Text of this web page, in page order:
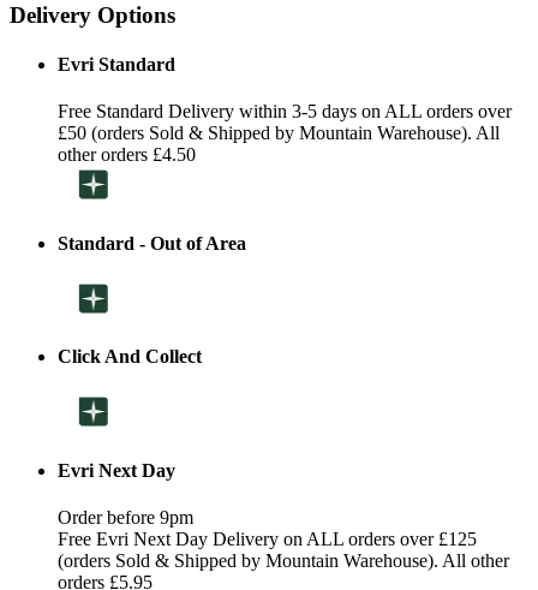
Delivery Options
Evri Standard
Free Standard Delivery within 3-5 days on ALL orders over
£50 (orders Sold & Shipped by Mountain Warehouse). All
other orders £4.50
Standard - Out of Area
Click And Collect
Evri Next Day
Order before 9pm
Free Evri Next Day Delivery on ALL orders over £125
(orders Sold & Shipped by Mountain Warehouse). All other
orders £5.95